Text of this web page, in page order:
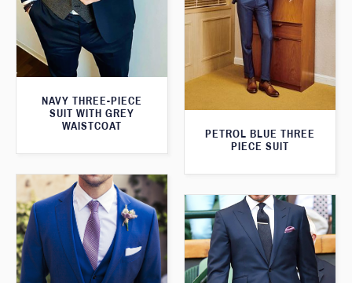
NAVY THREE-PIECE
SUIT WITH GREY
WAISTCOAT
PETROL BLUE THREE
PIECE SUIT